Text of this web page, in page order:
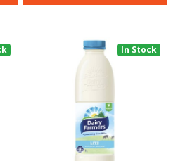
In Stock